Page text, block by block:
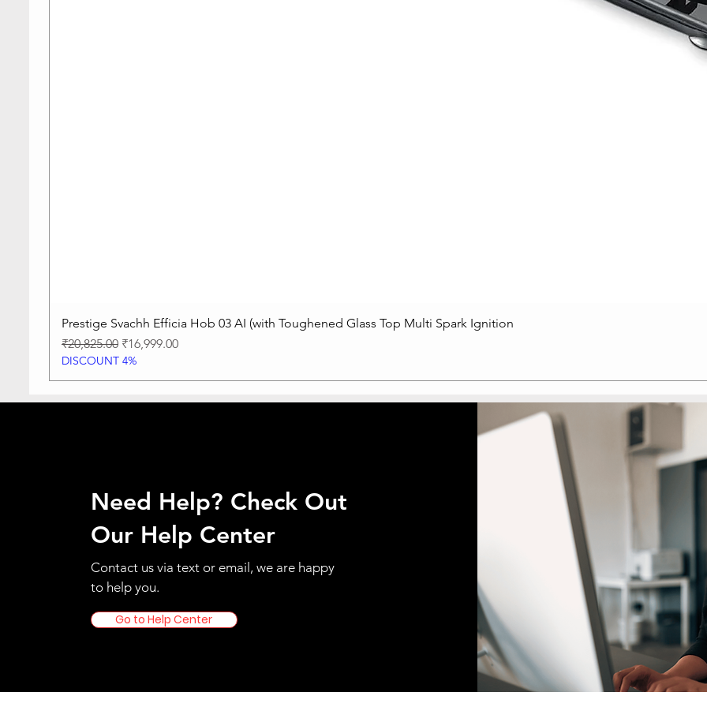
Quick View
Prestige Svachh Efficia Hob 03 AI (with Toughened Glass Top Multi Spark Ignition
Regular Price
₹20,825.00 Sale Price
₹16,999.00
DISCOUNT 4%
Need Help? Check Out
Our Help Center
Contact us via text or email, we are happy
to help you.
Go to Help Center